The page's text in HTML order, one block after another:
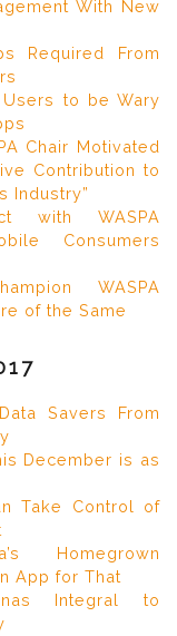
With New
Required From
Users to be Wary
Chair Motivated
Contribution to
Industry”
with WASPA
Consumers
WASPA
of the Same
Savers From
December is as
Take Control of
Homegrown
App for That
Integral to